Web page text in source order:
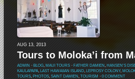
AUG 13, 2013
Tours to Moloka’i from
ADMIN ⋅ BLOG, MAUI TOURS ⋅ FATHER DAMIEN, HANSEN'S
KAULAPAPA, LAST HAWAIIAN ISLAND, LEPROSY COLONY,
TOURS, PHOTOS, SAINT DAMIEN, TOURISM ⋅ 0 COMMENT